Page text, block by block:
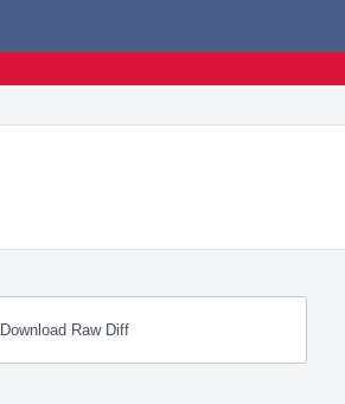
Download Raw Diff